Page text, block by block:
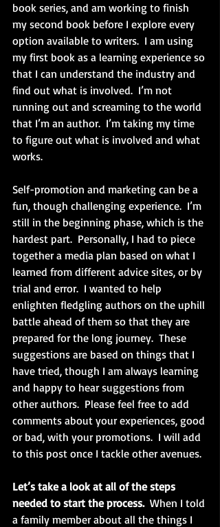
book series, and am working to finish
my second book before I explore every
option available to writers.  I am using
my first book as a learning experience so
that I can understand the industry and
find out what is involved.  I’m not
running out and screaming to the world
that I’m an author.  I’m taking my time
to figure out what is involved and what
works.
Self-promotion and marketing can be a
fun, though challenging experience.  I’m
still in the beginning phase, which is the
hardest part.  Personally, I had to piece
together a media plan based on what I
learned from different advice sites, or by
trial and error.  I wanted to help
enlighten fledgling authors on the uphill
battle ahead of them so that they are
prepared for the long journey.  These
suggestions are based on things that I
have tried, though I am always learning
and happy to hear suggestions from
other authors.  Please feel free to add
comments about your experiences, good
or bad, with your promotions.  I will add
to this post once I tackle other avenues.
Let’s take a look at all of the steps
needed to start the process.
  When I told
a family member about all the things I